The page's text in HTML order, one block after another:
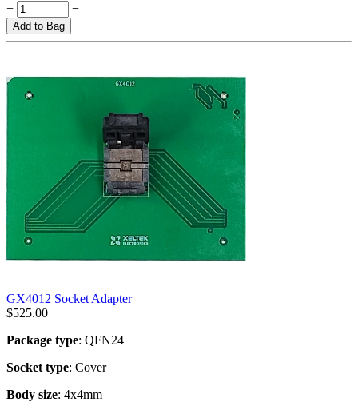
+
−
Add to Bag
GX4012 Socket Adapter
$525.00
Package type: QFN24
Socket type: Cover
Body size: 4x4mm